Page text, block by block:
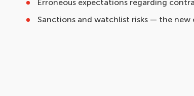
Erroneous expectations regarding
Sanctions and watchlist risks — the